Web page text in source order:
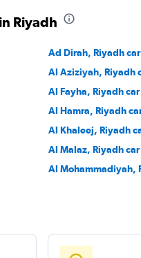
Riyadh
Ad Dirah, Riyadh
Al Aziziyah, Riyadh
Al Fayha, Riyadh
Al Hamra, Riyadh
Al Khaleej, Riyadh
Al Malaz, Riyadh
Al Mohammadiyah,